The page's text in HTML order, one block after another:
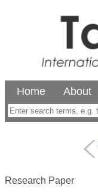
Home About
Research Paper